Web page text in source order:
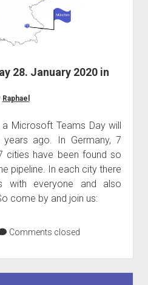
28. January 2020 in
Raphael
Microsoft Teams Day will
ago. In Germany, 7
cities have been found so
pipeline. In each city there
with everyone and also
come by and join us:
Comments closed